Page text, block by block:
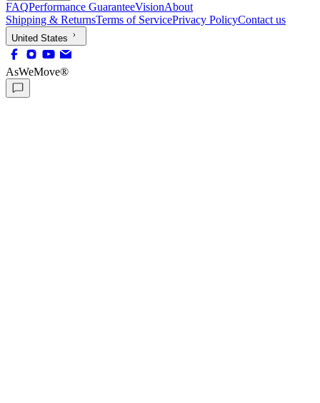
FAQPerformance GuaranteeVisionAbout
Shipping & ReturnsTerms of ServicePrivacy PolicyContact us
United States
AsWeMove®